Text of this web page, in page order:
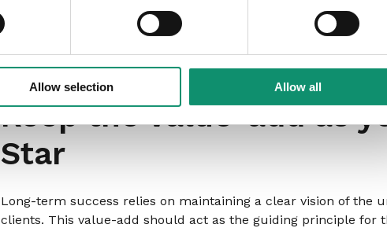
Allow selection Allow all
For consideration:
Apply a ‘Client Co-Creation Framework’
feedback loops at key stages of service development. This
testing, workshops, or pilot programs where clients
Keep the value-add as
Star
Long-term success relies on maintaining a clear vision of the
clients. This value-add should act as the guiding principle for